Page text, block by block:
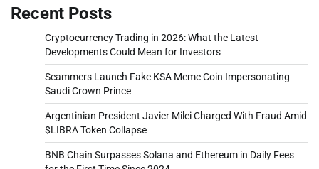
Recent Posts
Cryptocurrency Trading in 2026: What the Latest
Developments Could Mean for Investors
Scammers Launch Fake KSA Meme Coin Impersonating
Saudi Crown Prince
Argentinian President Javier Milei Charged With Fraud Amid
$LIBRA Token Collapse
BNB Chain Surpasses Solana and Ethereum in Daily Fees